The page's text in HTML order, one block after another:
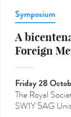
Symposium
A
Foreign
Friday 28
The Royal
SW1Y 5AG